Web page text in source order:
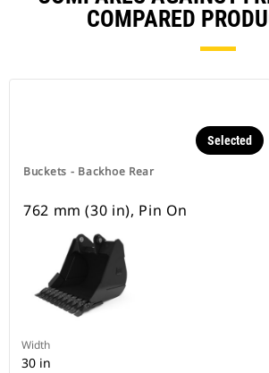
COMPARED
Buckets - Backhoe Rear
Selected
762 mm (30 in), Pin On
Width
30 in